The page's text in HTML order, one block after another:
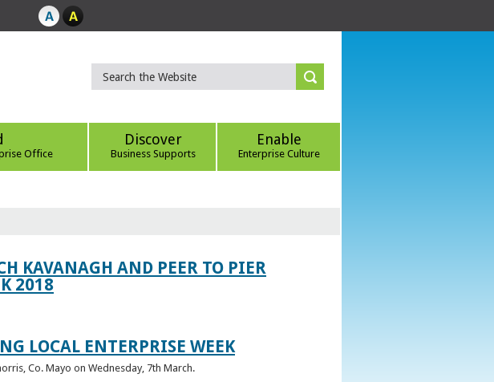
Office
Discover
Business Supports
Enable
Enterprise Culture
KAVANAGH AND PEER TO PIER
2018
LOCAL ENTERPRISE WEEK
Co. Mayo on Wednesday, 7th March.